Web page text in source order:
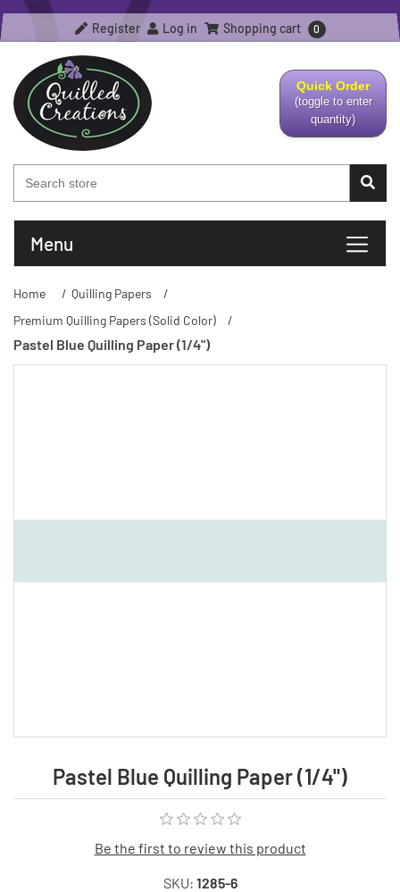
Register Log in Shopping cart 0
Quick Order
(toggle to enter
quantity)
Menu
Home / Quilling Papers
/
Premium Quilling Papers (Solid Color)
/
Pastel Blue Quilling Paper (1/4")
Pastel Blue Quilling Paper (1/4")
Be the first to review this product
SKU: 1285-6